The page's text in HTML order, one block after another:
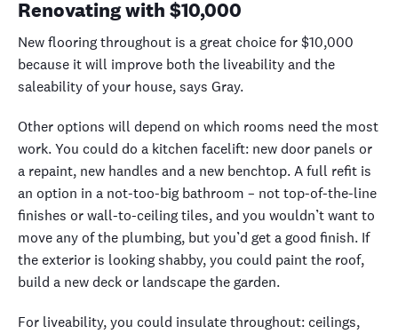
Renovating with $10,000
New flooring throughout is a great choice for $10,000
because it will improve both the liveability and the
saleability of your house, says Gray.
Other options will depend on which rooms need the most
work. You could do a kitchen facelift: new door panels or
a repaint, new handles and a new benchtop. A full refit is
an option in a not-too-big bathroom – not top-of-the-line
finishes or wall-to-ceiling tiles, and you wouldn’t want to
move any of the plumbing, but you’d get a good finish. If
the exterior is looking shabby, you could paint the roof,
build a new deck or landscape the garden.
For liveability, you could insulate throughout: ceilings,